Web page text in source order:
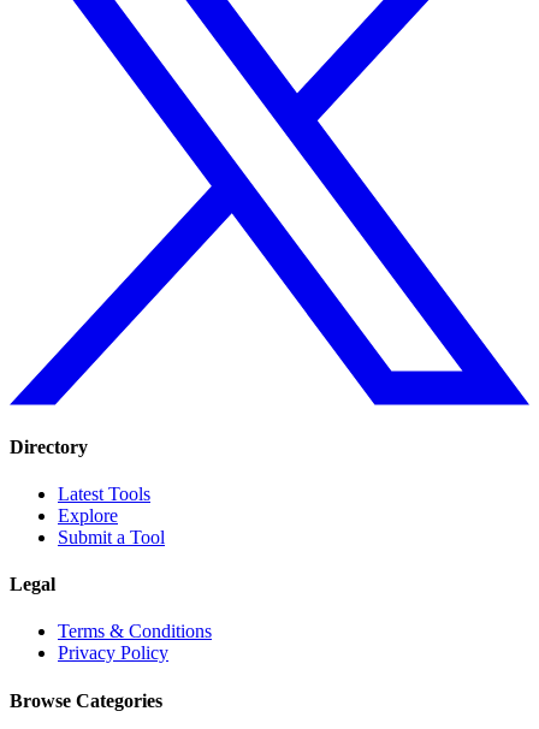
Directory
Latest Tools
Explore
Submit a Tool
Legal
Terms & Conditions
Privacy Policy
Browse Categories